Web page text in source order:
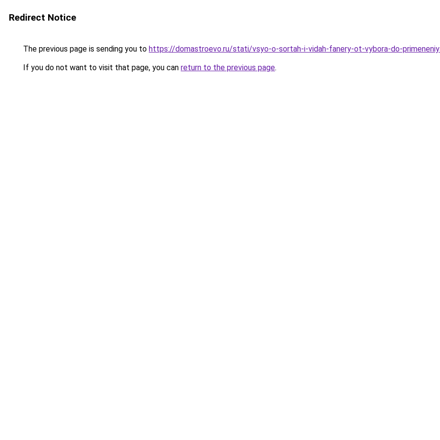
Redirect Notice
The previous page is sending you to https://domastroevo.ru/stati/vsyo-o-sortah-i-vidah-fanery-ot-vybora-do-
If you do not want to visit that page, you can return to the previous page.